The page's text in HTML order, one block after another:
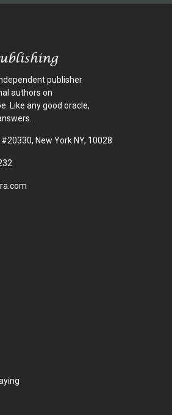
publisher
authors on
Like any good oracle,
New York NY, 10028